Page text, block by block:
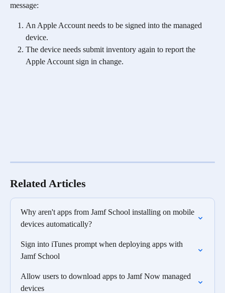
message:
An Apple Account needs to be signed into the managed
device.
The device needs submit inventory again to report the
Apple Account sign in change.
Related Articles
Why aren't apps from Jamf School installing on mobile
devices automatically?
Sign into iTunes prompt when deploying apps with
Jamf School
Allow users to download apps to Jamf Now managed
devices